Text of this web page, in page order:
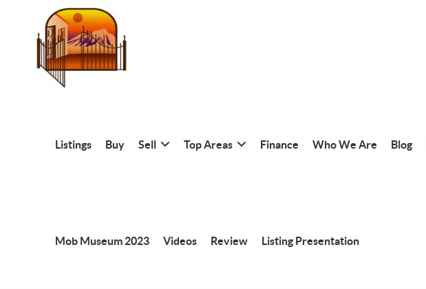
Listings Buy Sell Top Areas Finance Who We Are Blog
Mob Museum 2023 Videos Review Listing Presentation